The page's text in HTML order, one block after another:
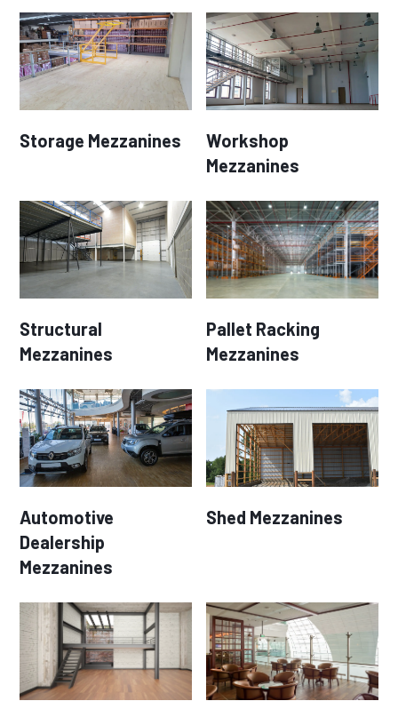
Storage Mezzanines
Workshop
Mezzanines
Structural
Mezzanines
Pallet Racking
Mezzanines
Automotive
Dealership
Mezzanines
Shed Mezzanines